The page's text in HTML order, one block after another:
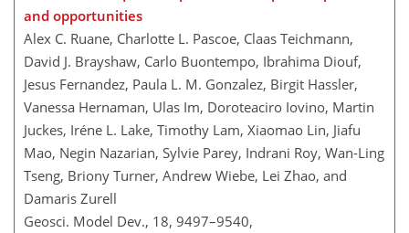
and opportunities
Alex C. Ruane, Charlotte L. Pascoe, Claas Teichmann,
David J. Brayshaw, Carlo Buontempo, Ibrahima Diouf,
Jesus Fernandez, Paula L. M. Gonzalez, Birgit Hassler,
Vanessa Hernaman, Ulas Im, Doroteaciro Iovino, Martin
Juckes, Iréne L. Lake, Timothy Lam, Xiaomao Lin, Jiafu
Mao, Negin Nazarian, Sylvie Parey, Indrani Roy, Wan-Ling
Tseng, Briony Turner, Andrew Wiebe, Lei Zhao, and
Damaris Zurell
Geosci. Model Dev., 18, 9497–9540,